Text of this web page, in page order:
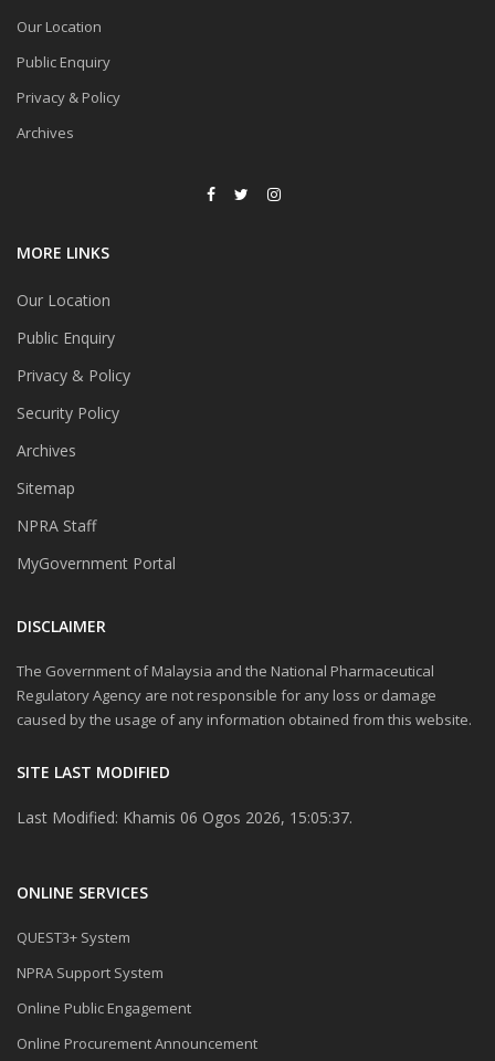
Our Location
Public Enquiry
Privacy & Policy
Archives
MORE LINKS
Our Location
Public Enquiry
Privacy & Policy
Security Policy
Archives
Sitemap
NPRA Staff
MyGovernment Portal
DISCLAIMER
The Government of Malaysia and the National Pharmaceutical
Regulatory Agency are not responsible for any loss or damage
caused by the usage of any information obtained from this website.
SITE LAST MODIFIED
Last Modified: Khamis 06 Ogos 2026, 15:05:37.
ONLINE SERVICES
QUEST3+ System
NPRA Support System
Online Public Engagement
Online Procurement Announcement